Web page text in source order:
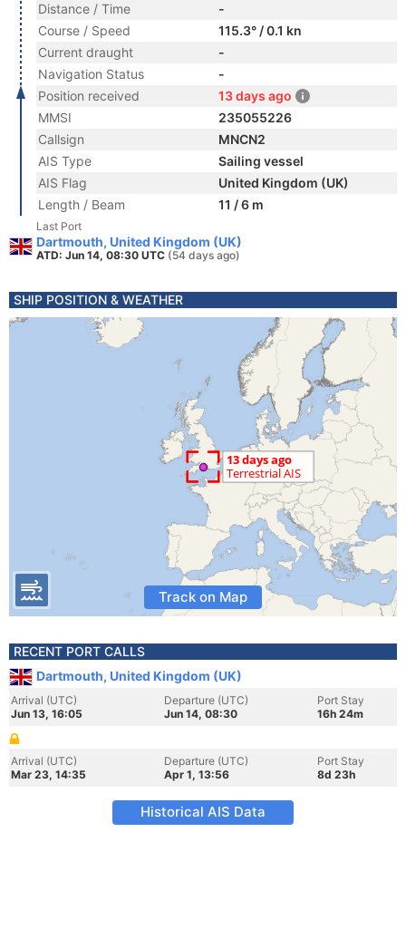
Distance / Time
-
Course / Speed
115.3° / 0.1 kn
Current draught
-
Navigation Status
-
Position received
13 days ago
MMSI
235055226
Callsign
MNCN2
AIS Type
Sailing vessel
AIS Flag
United Kingdom (UK)
Length / Beam
11 / 6 m
Last Port
Dartmouth, United Kingdom (UK)
ATD: Jun 14, 08:30 UTC (54 days ago)
SHIP POSITION & WEATHER
Track on Map
RECENT PORT CALLS
Dartmouth, United Kingdom (UK)
Arrival (UTC)
Jun 13, 16:05
Departure (UTC)
Jun 14, 08:30
Port Stay
16h 24m
Arrival (UTC)
Mar 23, 14:35
Departure (UTC)
Apr 1, 13:56
Port Stay
8d 23h
Historical AIS Data